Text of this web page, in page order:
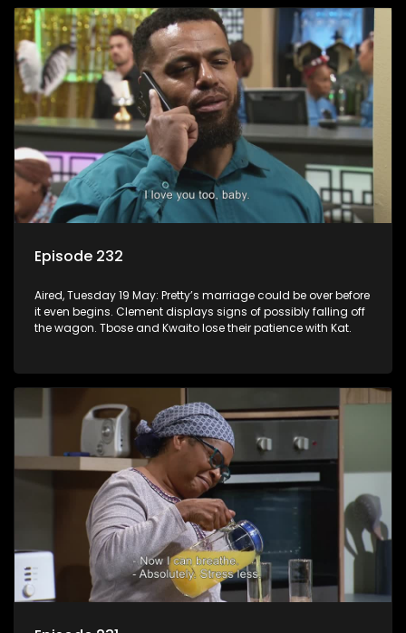
Episode 232
Aired, Tuesday 19 May: Pretty’s marriage could be over before
it even begins. Clement displays signs of possibly falling off
the wagon. Tbose and Kwaito lose their patience with Kat.